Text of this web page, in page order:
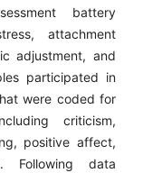
battery
attachment
adjustment, and
participated in
were coded for
criticism,
positive affect,
Following data